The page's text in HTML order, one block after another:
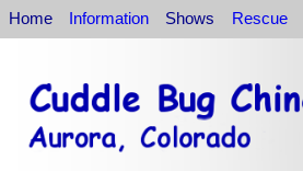
Home Information Shows Rescue